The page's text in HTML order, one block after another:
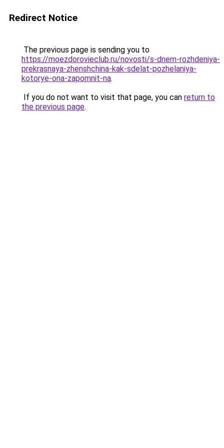
Redirect Notice
The previous page is sending you to
https://moezdorovieclub.ru/novosti/s-dnem-rozhdeniya-
prekrasnaya-zhenshchina-kak-sdelat-pozhelaniya-
kotorye-ona-zapomnit-na.
If you do not want to visit that page, you can return to
the previous page.